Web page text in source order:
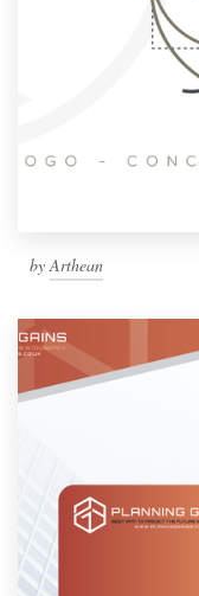
byArthean